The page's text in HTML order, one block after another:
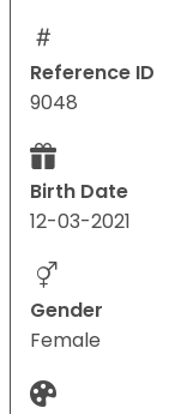
Reference ID
9048
Birth Date
12-03-2021
Gender
Female